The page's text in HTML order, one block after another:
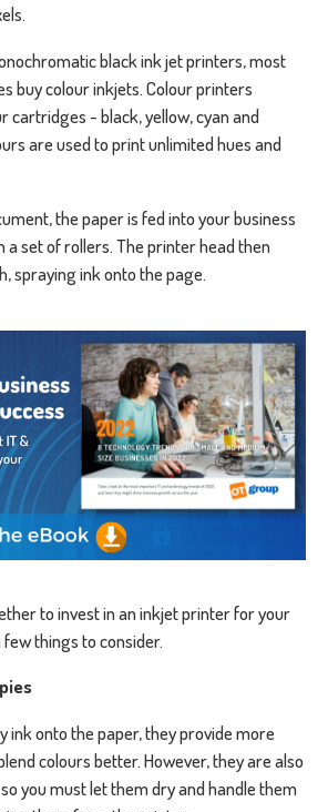
black ink jet printers, most
buy colour inkjets. Colour printers
cartridges - black, yellow, cyan and
are used to print unlimited hues and
the paper is fed into your business
set of rollers. The printer head then
spraying ink onto the page.
to invest in an inkjet printer for your
things to consider.
ink onto the paper, they provide more
colours better. However, they are also
you must let them dry and handle them